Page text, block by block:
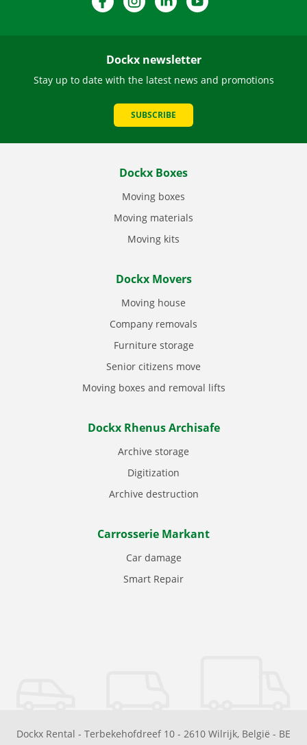
Dockx newsletter
Stay up to date with the latest news and promotions
SUBSCRIBE
Dockx Boxes
Moving boxes
Moving materials
Moving kits
Dockx Movers
Moving house
Company removals
Furniture storage
Senior citizens move
Moving boxes and removal lifts
Dockx Rhenus Archisafe
Archive storage
Digitization
Archive destruction
Carrosserie Markant
Car damage
Smart Repair
Dockx Rental - Terbekehofdreef 10 - 2610 Wilrijk, België - BE